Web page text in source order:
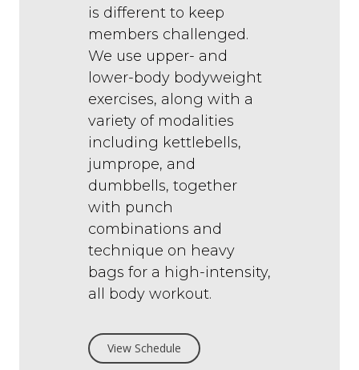
is different to keep
members challenged.
We use upper- and
lower-body bodyweight
exercises, along with a
variety of modalities
including kettlebells,
jumprope, and
dumbbells, together
with punch
combinations and
technique on heavy
bags for a high-intensity,
all body workout.
View Schedule